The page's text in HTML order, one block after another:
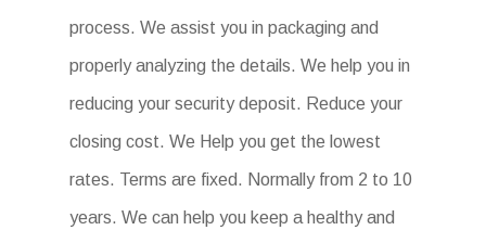
process. We assist you in packaging and
properly analyzing the details. We help you in
reducing your security deposit. Reduce your
closing cost. We Help you get the lowest
rates. Terms are fixed. Normally from 2 to 10
years. We can help you keep a healthy and